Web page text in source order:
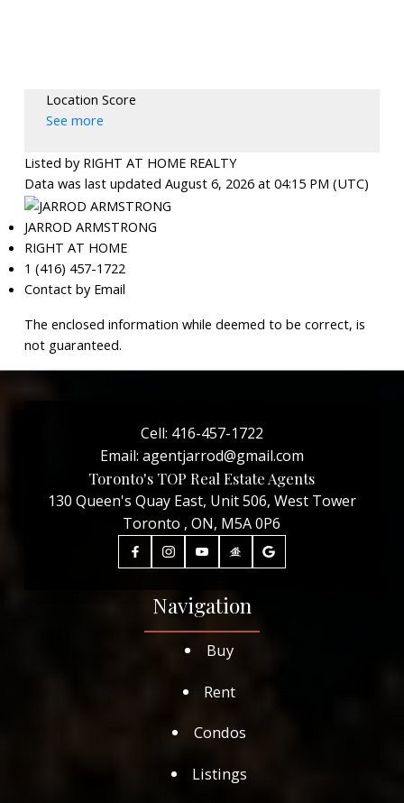
Location Score
See more
Listed by RIGHT AT HOME REALTY
Data was last updated August 6, 2026 at 04:15 PM (UTC)
JARROD ARMSTRONG
RIGHT AT HOME
1 (416) 457-1722
Contact by Email
The enclosed information while deemed to be correct, is
not guaranteed.
Navigation
Buy
Rent
Condos
Listings
Cell: 416-457-1722
Email: agentjarrod@gmail.com
Toronto's TOP Real Estate Agents
130 Queen's Quay East, Unit 506, West Tower
Toronto , ON, M5A 0P6